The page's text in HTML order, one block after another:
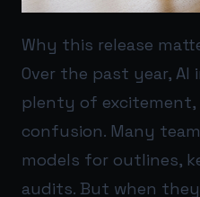
Why this release
Over the past year, AI
plenty of
confusion. Many
models for outlines,
audits. But when